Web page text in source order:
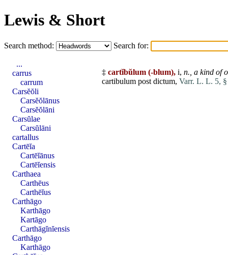
Lewis & Short
Search method: Search for:
‡ cartĭbŭlum (-blum), i, n., a kind of
cartibulum post dictum, Varr. L. L. 5,
...
carrus
carrum
Carsĕŏli
Carsĕŏlānus
Carsĕŏlāni
Carsŭlae
Carsŭlāni
cartallus
Cartēĭa
Cartēĭānus
Cartēĭensis
Carthaea
Carthēus
Carthēĭus
Carthāgo
Karthāgo
Kartāgo
Carthāgĭnĭensis
Carthāgo
Karthāgo